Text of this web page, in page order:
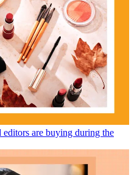
editors are buying during the